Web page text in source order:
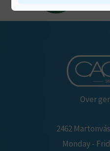
Over
2462
Monday -